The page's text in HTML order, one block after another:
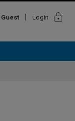
Guest Login lock